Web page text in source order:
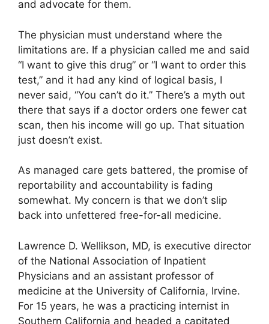
and advocate for them.
The physician must understand where the
limitations are. If a physician called me and said
“I want to give this drug” or “I want to order this
test,” and it had any kind of logical basis, I
never said, “You can’t do it.” There’s a myth out
there that says if a doctor orders one fewer cat
scan, then his income will go up. That situation
just doesn’t exist.
As managed care gets battered, the promise of
reportability and accountability is fading
somewhat. My concern is that we don’t slip
back into unfettered free-for-all medicine.
Lawrence D. Wellikson, MD, is executive director
of the National Association of Inpatient
Physicians and an assistant professor of
medicine at the University of California, Irvine.
For 15 years, he was a practicing internist in
Southern California and headed a capitated